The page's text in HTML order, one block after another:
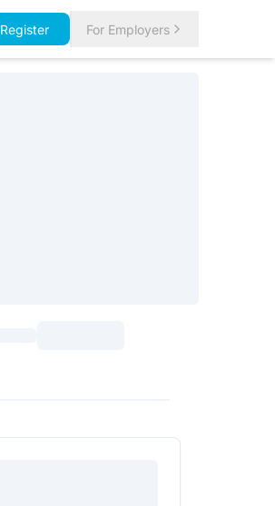
Register For Employers